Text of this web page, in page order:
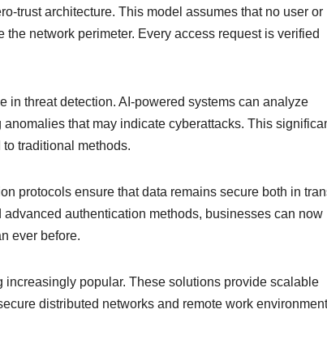
trust architecture. This model assumes that no user or
network perimeter. Every access request is verified
threat detection. AI-powered systems can analyze
that may indicate cyberattacks. This
traditional methods.
protocols ensure that data remains secure both in
authentication methods, businesses can now
ever before.
popular. These solutions provide scalable
distributed networks and remote work